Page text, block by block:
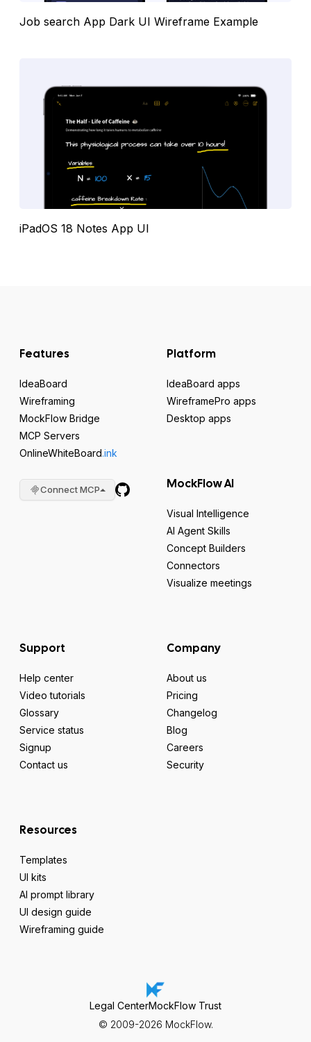
Job search App Dark UI Wireframe Example
iPadOS 18 Notes App UI
Features
IdeaBoard
Wireframing
MockFlow Bridge
MCP Servers
OnlineWhiteBoard.ink
Connect MCP
Platform
IdeaBoard apps
WireframePro apps
Desktop apps
MockFlow AI
Visual Intelligence
AI Agent Skills
Concept Builders
Connectors
Visualize meetings
Support
Help center
Video tutorials
Glossary
Service status
Signup
Contact us
Company
About us
Pricing
Changelog
Blog
Careers
Security
Resources
Templates
UI kits
AI prompt library
UI design guide
Wireframing guide
© 2009-2026 MockFlow.
Legal CenterMockFlow Trust